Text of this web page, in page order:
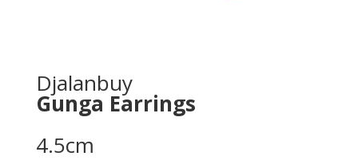
Djalanbuy
Gunga Earrings
4.5cm